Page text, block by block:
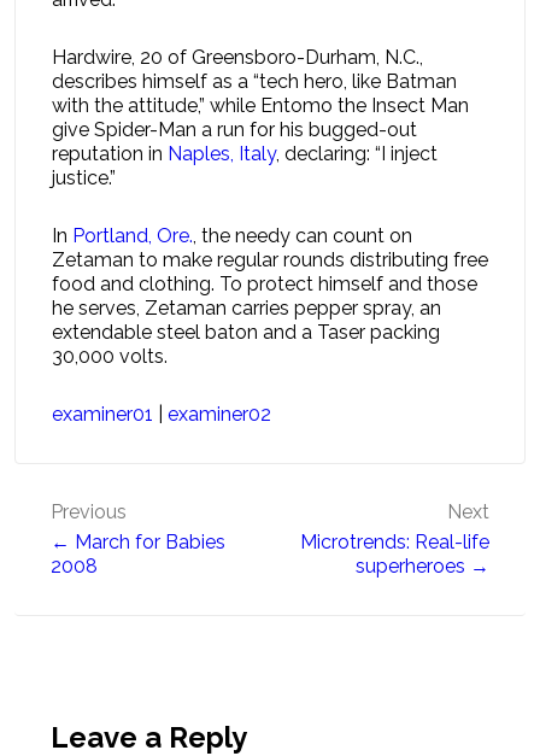
Hardwire, 20 of Greensboro-Durham, N.C.,
describes himself as a “tech hero, like Batman
with the attitude,” while Entomo the Insect Man
give Spider-Man a run for his bugged-out
reputation in Naples, Italy, declaring: “I inject
justice.”
In Portland, Ore., the needy can count on
Zetaman to make regular rounds distributing free
food and clothing. To protect himself and those
he serves, Zetaman carries pepper spray, an
extendable steel baton and a Taser packing
30,000 volts.
examiner01 examiner02
Post
navigation
Previous
← March for Babies
2008
Next
Microtrends: Real-life
superheroes →
Leave a Reply